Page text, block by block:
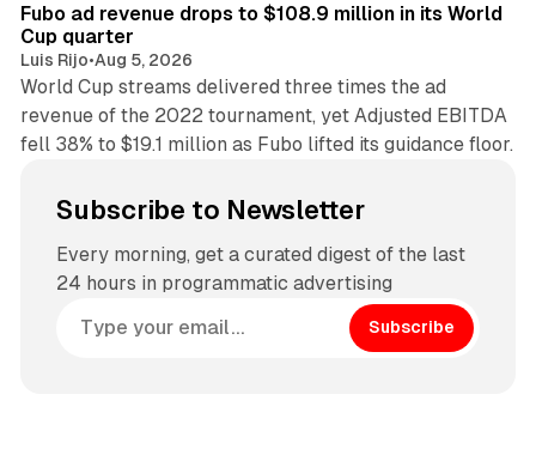
Fubo ad revenue drops to $108.9 million in its World
Cup quarter
Luis Rijo•Aug 5, 2026
World Cup streams delivered three times the ad
revenue of the 2022 tournament, yet Adjusted EBITDA
fell 38% to $19.1 million as Fubo lifted its guidance floor.
Subscribe to Newsletter
Every morning, get a curated digest of the last
24 hours in programmatic advertising
Subscribe